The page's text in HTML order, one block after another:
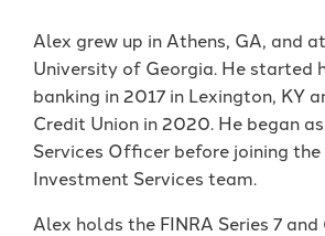
Become a UKFCU
Today!
Joining UKFCU means
an account holder –
Unlock everyday value
BlueVantage Checking!
It's packed with benefits that
Alex grew up in Athens, GA, and
University of Georgia. He started
banking in 2017 in Lexington, KY
Credit Union in 2020. He began
Services Officer before joining
Investment Services team.
Alex holds the FINRA Series 7